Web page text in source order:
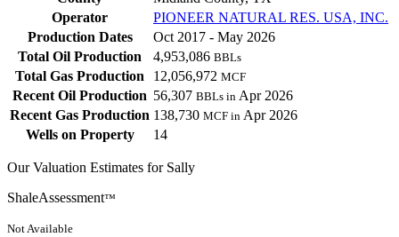
Operator
PIONEER NATURAL RES. USA, INC.
Production Dates
Oct 2017 - May 2026
Total Oil Production
4,953,086 BBLs
Total Gas Production 12,056,972 MCF
Recent Oil Production 56,307 BBLs in Apr 2026
Recent Gas Production 138,730 MCF in Apr 2026
Wells on Property
14
Our Valuation Estimates for Sally
ShaleAssessment™
Not Available